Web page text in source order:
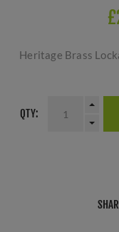
Heritage Brass
QTY: